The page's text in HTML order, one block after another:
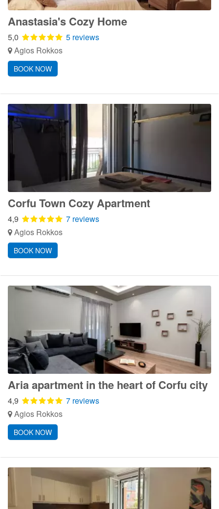
Anastasia's Cozy Home
5,0
5 reviews
Agios Rokkos
BOOK NOW
Corfu Town Cozy Apartment
4,9
7 reviews
Agios Rokkos
BOOK NOW
Aria apartment in the heart of Corfu city
4,9
7 reviews
Agios Rokkos
BOOK NOW